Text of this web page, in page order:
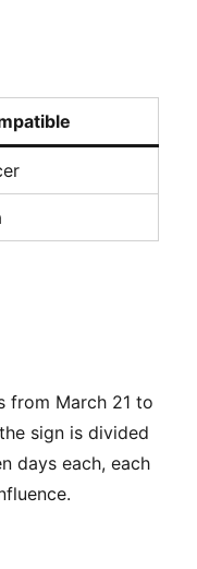
from March 21 to
sign is divided
days each, each